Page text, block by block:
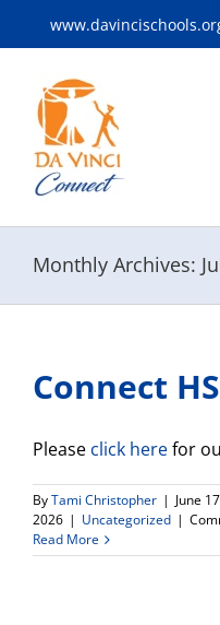
Monthly Archives:
Connect
Please click herefor
ByTami Christopher | June
2026 | Uncategorized |
Read More